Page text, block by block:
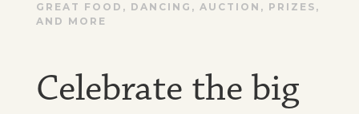
GREAT FOOD, DANCING, AUCTION, PRIZES,
AND MORE
Celebrate the big